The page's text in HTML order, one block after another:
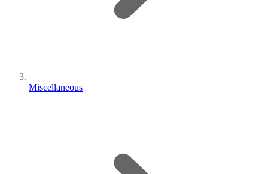
Miscellaneous